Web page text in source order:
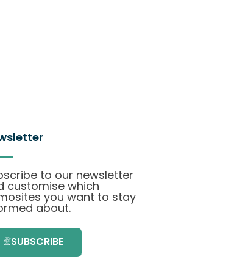
to our newsletter
customise which
you want to stay
about.
SUBSCRIBE